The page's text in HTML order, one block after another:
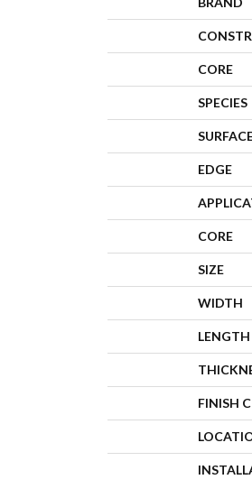
CORE
SPECIES
EDGE
CORE
SIZE
WIDTH
LENGTH
FINISH